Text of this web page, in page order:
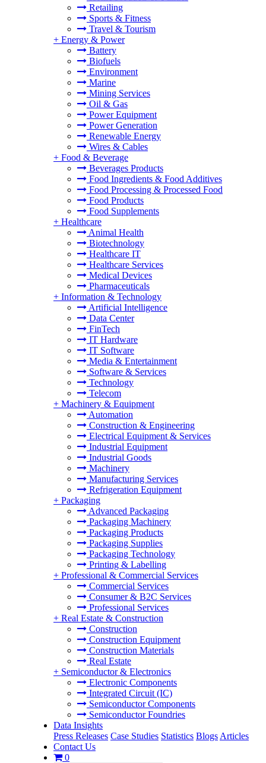
Retailing
Sports & Fitness
Travel & Tourism
+ Energy & Power
Battery
Biofuels
Environment
Marine
Mining Services
Oil & Gas
Power Equipment
Power Generation
Renewable Energy
Wires & Cables
+ Food & Beverage
Beverages Products
Food Ingredients & Food Additives
Food Processing & Processed Food
Food Products
Food Supplements
+ Healthcare
Animal Health
Biotechnology
Healthcare IT
Healthcare Services
Medical Devices
Pharmaceuticals
+ Information & Technology
Artificial Intelligence
Data Center
FinTech
IT Hardware
IT Software
Media & Entertainment
Software & Services
Technology
Telecom
+ Machinery & Equipment
Automation
Construction & Engineering
Electrical Equipment & Services
Industrial Equipment
Industrial Goods
Machinery
Manufacturing Services
Refrigeration Equipment
+ Packaging
Advanced Packaging
Packaging Machinery
Packaging Products
Packaging Supplies
Packaging Technology
Printing & Labelling
+ Professional & Commercial Services
Commercial Services
Consumer & B2C Services
Professional Services
+ Real Estate & Construction
Construction
Construction Equipment
Construction Materials
Real Estate
+ Semiconductor & Electronics
Electronic Components
Integrated Circuit (IC)
Semiconductor Components
Semiconductor Foundries
Data Insights
Press Releases Case Studies Statistics Blogs Articles
Contact Us
0